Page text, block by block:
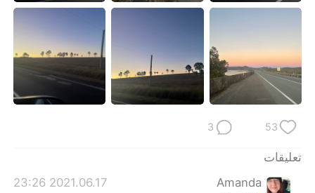
53
3
تعليقات
Amanda
2021.06.17 23:26